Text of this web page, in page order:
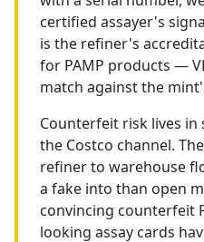
certified assayer's
is the refiner's
for PAMP products —
match against the
Counterfeit risk lives
the Costco channel.
refiner to warehouse
a fake into than open
convincing counterfeit
looking assay cards